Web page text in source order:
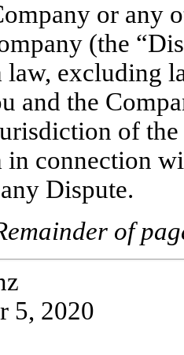
or any
(the
excluding
and the
of
connection
Dispute.
of
5, 2020